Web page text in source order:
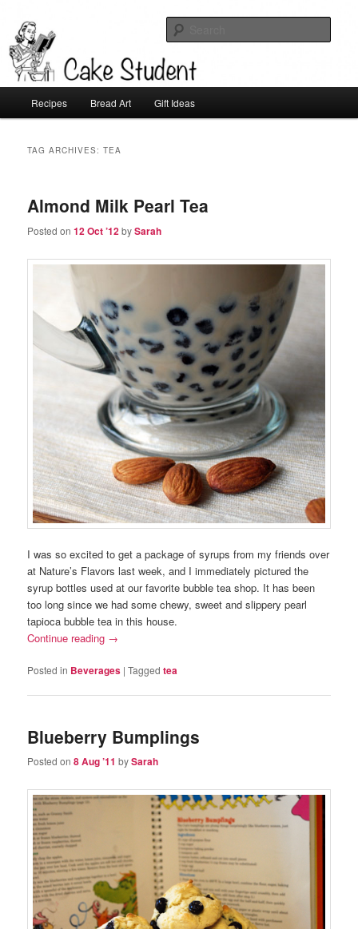
Cake Student
Skip
content
Skip
content
Recipes Bread Art Gift Ideas
TAG ARCHIVES:TEA
Almond Milk Pearl Tea
Posted on12 Oct ’12bySarah
I was so excited to get a package of syrups from my friends over
at Nature’s Flavors last week, and I immediately pictured the
syrup bottles used at our favorite bubble tea shop. It has been
too long since we had some chewy, sweet and slippery pearl
tapioca bubble tea in this house.
Continue reading →
Posted in Beverages |Tagged tea
Blueberry Bumplings
Posted on8 Aug ’11 bySarah